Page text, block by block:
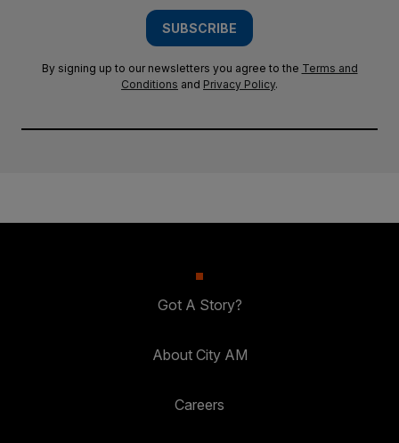
SUBSCRIBE
By signing up to our newsletters you agree to the Terms and
Conditions and Privacy Policy.
Got A Story?
About City AM
Careers